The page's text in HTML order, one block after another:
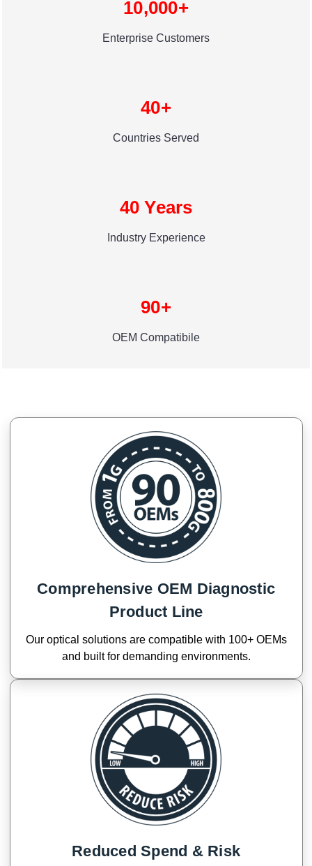
10,000+
Enterprise Customers
40+
Countries Served
40 Years
Industry Experience
90+
OEM Compatibile
Comprehensive OEM Diagnostic
Product Line
Our optical solutions are compatible with 100+ OEMs
and built for demanding environments.
Reduced Spend & Risk